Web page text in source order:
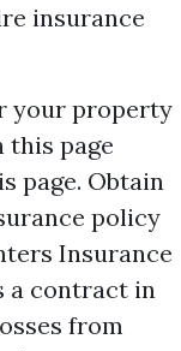
insurance
your property
this page
page. Obtain
policy
Insurance
a contract in
from